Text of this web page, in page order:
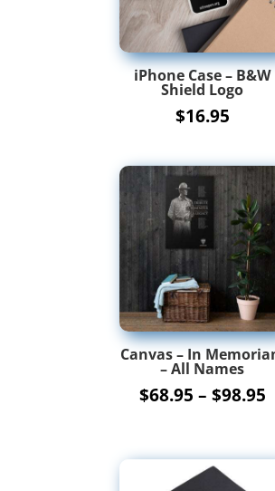
iPhone Case – B&W
Shield Logo
$16.95
Canvas – In
– All Names
$68.95 – $98.95